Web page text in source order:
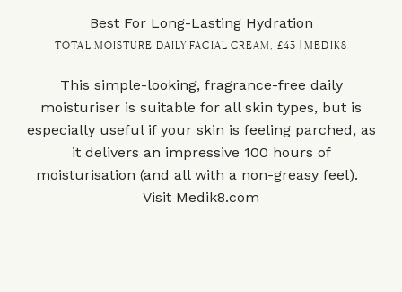
Best For Long-Lasting Hydration
TOTAL MOISTURE DAILY FACIAL CREAM, £43 | MEDIK8
This simple-looking, fragrance-free daily
moisturiser is suitable for all skin types, but is
especially useful if your skin is feeling parched, as
it delivers an impressive 100 hours of
moisturisation (and all with a non-greasy feel).
Visit Medik8.com